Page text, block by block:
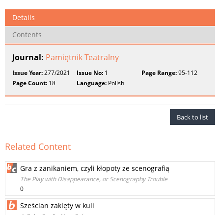
Details
Contents
Journal: Pamiętnik Teatralny
Issue Year:277/2021 Issue No: 1 Page Range:95-112
Page Count: 18 Language: Polish
Back to list
Related Content
Gra z zanikaniem, czyli kłopoty ze scenografią
The Play with Disappearance, or Scenography Trouble
0
Sześcian zaklęty w kuli